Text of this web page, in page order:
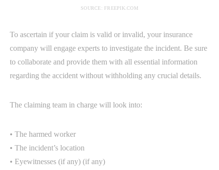
SOURCE: FREEPIK.COM
To ascertain if your claim is valid or invalid, your insurance
company will engage experts to investigate the incident. Be sure
to collaborate and provide them with all essential information
regarding the accident without withholding any crucial details.
The claiming team in charge will look into:
• The harmed worker
• The incident’s location
• Eyewitnesses (if any) (if any)